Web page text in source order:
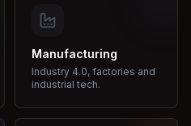
Manufacturing
Industry 4.0, factories and
industrial tech.